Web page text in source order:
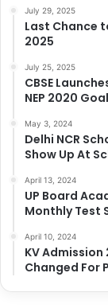
July 29, 2025
Last Chance
2025
July 25, 2025
CBSE
NEP 2020
May 3, 2024
Delhi NCR
Show Up At
April 13, 2024
UP Board
Monthly Test
April 10, 2024
KV
Changed For